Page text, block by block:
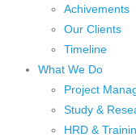
Achivements
Our Clients
Timeline
What We Do
Project
Study &
HRD &